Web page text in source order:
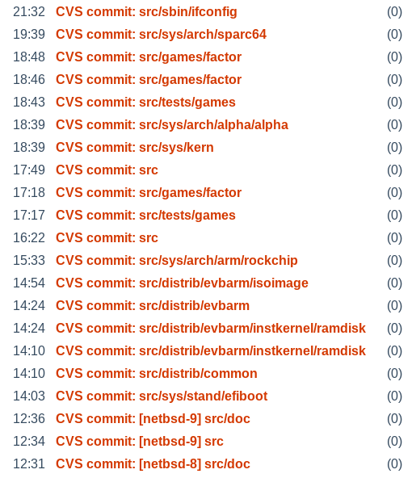
21:32
CVS commit: src/sbin/ifconfig (0)
19:39
CVS commit: src/sys/arch/sparc64 (0)
18:48
CVS commit: src/games/factor (0)
18:46
CVS commit: src/games/factor (0)
18:43
CVS commit: src/tests/games (0)
18:39
CVS commit: src/sys/arch/alpha/alpha (0)
18:39
CVS commit: src/sys/kern (0)
17:49
CVS commit: src (0)
17:18
CVS commit: src/games/factor (0)
17:17
CVS commit: src/tests/games (0)
16:22
CVS commit: src (0)
15:33
CVS commit: src/sys/arch/arm/rockchip (0)
14:54
CVS commit: src/distrib/evbarm/isoimage (0)
14:24
CVS commit: src/distrib/evbarm (0)
14:24
CVS commit: src/distrib/evbarm/instkernel/ramdisk (0)
14:10
CVS commit: src/distrib/evbarm/instkernel/ramdisk (0)
14:10
CVS commit: src/distrib/common (0)
14:03
CVS commit: src/sys/stand/efiboot (0)
12:36
CVS commit: [netbsd-9] src/doc (0)
12:34
CVS commit: [netbsd-9] src (0)
12:31
CVS commit: [netbsd-8] src/doc (0)